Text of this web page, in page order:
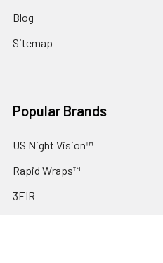
Blog
Sitemap
Popular Brands
US Night Vision™
Rapid Wraps™
3EIR